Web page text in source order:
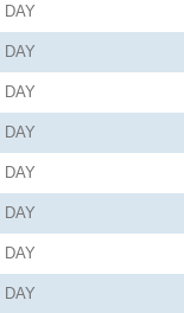
DAY
DAY
DAY
DAY
DAY
DAY
DAY
DAY